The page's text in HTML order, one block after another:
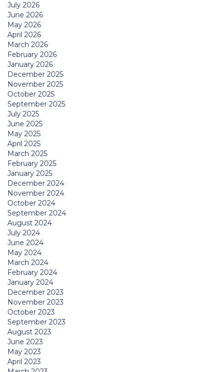
July 2026
June 2026
May 2026
April 2026
March 2026
February 2026
January 2026
December 2025
November 2025
October 2025
September 2025
July 2025
June 2025
May 2025
April 2025
March 2025
February 2025
January 2025
December 2024
November 2024
October 2024
September 2024
August 2024
July 2024
June 2024
May 2024
March 2024
February 2024
January 2024
December 2023
November 2023
October 2023
September 2023
August 2023
June 2023
May 2023
April 2023